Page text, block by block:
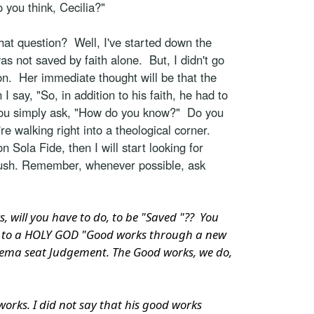
you think, Cecilia?"
question? Well, I've started down the
not saved by faith alone. But, I didn't go
Her immediate thought will be that the
say, "So, in addition to his faith, he had to
simply ask, "How do you know?" Do you
walking right into a theological corner.
Sola Fide, then I will start looking for
Remember, whenever possible, ask
will you have to do, to be "Saved "?? You
a HOLY GOD "Good works through a new
seat Judgement. The Good works, we do,
I did not say that his good works